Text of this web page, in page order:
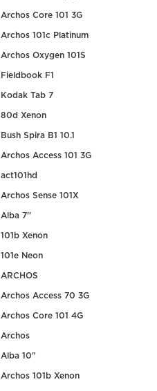
Archos Core 101 3G
Archos 101c Platinum
Archos Oxygen 101S
Fieldbook F1
Kodak Tab 7
80d Xenon
Bush Spira B1 10.1
Archos Access 101 3G
act101hd
Archos Sense 101X
Alba 7''
101b Xenon
101e Neon
ARCHOS
Archos Access 70 3G
Archos Core 101 4G
Archos
Alba 10"
Archos 101b Xenon